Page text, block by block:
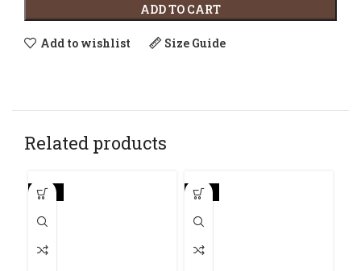
ADD TO CART
Add to wishlist Size Guide
Related products
-30% -34%